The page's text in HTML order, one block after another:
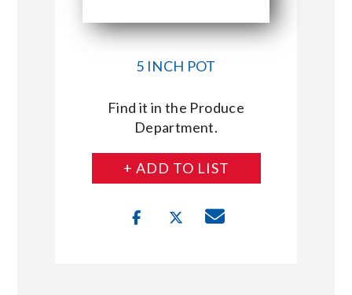
5 INCH POT
Find it in the Produce
Department.
+ ADD TO LIST